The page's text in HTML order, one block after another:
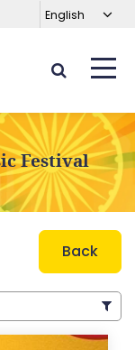
Festival
Back